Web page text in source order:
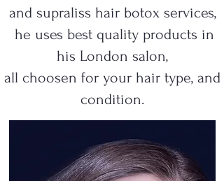
and supraliss hair botox services,
he uses best quality products in
his London salon,
all choosen for your hair type, and
condition.